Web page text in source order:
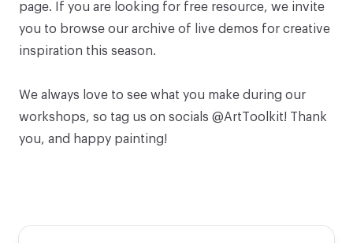
page. If you are looking for free resource, we invite
you to browse our archive of live demos for creative
inspiration this season.
We always love to see what you make during our
workshops, so tag us on socials @ArtToolkit! Thank
you, and happy painting!